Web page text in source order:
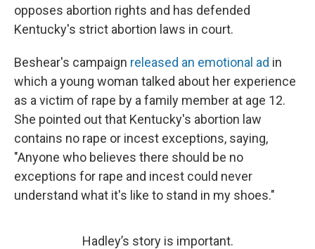
opposes abortion rights and has defended
Kentucky's strict abortion laws in court.
Beshear's campaign released an emotional ad in
which a young woman talked about her experience
as a victim of rape by a family member at age 12.
She pointed out that Kentucky's abortion law
contains no rape or incest exceptions, saying,
"Anyone who believes there should be no
exceptions for rape and incest could never
understand what it's like to stand in my shoes."
Hadley’s story is important.